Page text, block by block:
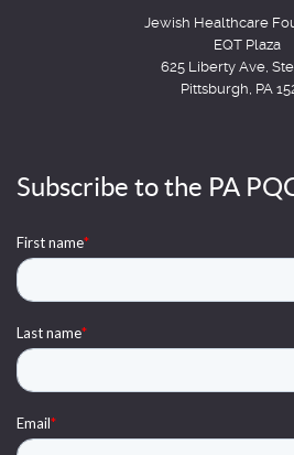
Jewish Healthcare
EQT Plaza
625 Liberty Ave,
Pittsburgh, PA
Subscribe to the PA